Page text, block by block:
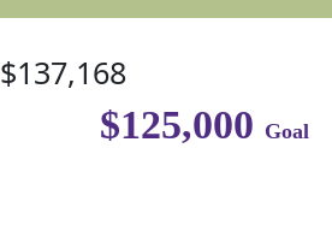
$137,168
$125,000 Goal